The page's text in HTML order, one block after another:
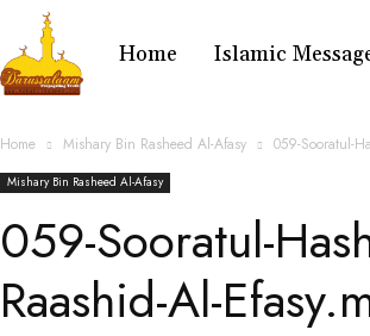
Home Islamic
Home Mishary Bin Rasheed Al-Afasy 059-Sooratul-
Mishary Bin Rasheed Al-Afasy
059-Sooratul-
Raashid-Al-